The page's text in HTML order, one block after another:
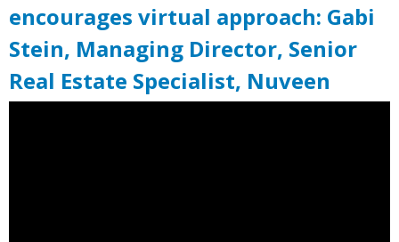
encourages virtual approach: Gabi
Stein, Managing Director, Senior
Real Estate Specialist, Nuveen